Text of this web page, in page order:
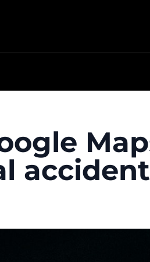
accident